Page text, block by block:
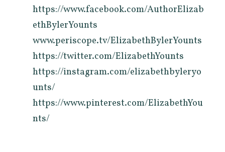
https://www.facebook.com/AuthorElizab
ethBylerYounts
www.periscope.tv/ElizabethBylerYounts
https://twitter.com/ElizabethYounts
https://instagram.com/elizabethbyleryo
unts/
https://www.pinterest.com/ElizabethYou
nts/